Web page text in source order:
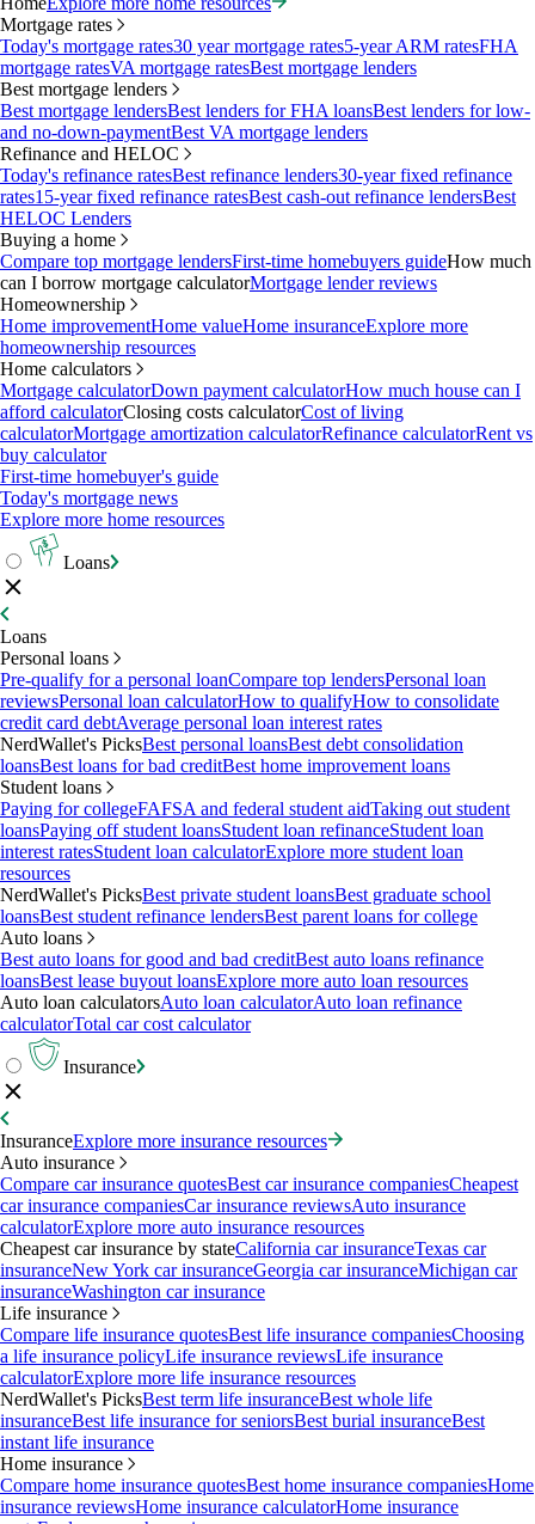
Mortgage rates
Today's mortgage rates30 year mortgage rates5-year ARM ratesFHA
mortgage ratesVA mortgage ratesBest mortgage lenders
Best mortgage lenders
Best mortgage lendersBest lenders for FHA loansBest lenders for low-
and no-down-paymentBest VA mortgage lenders
Refinance and HELOC
Today's refinance ratesBest refinance lenders30-year fixed refinance
rates15-year fixed refinance ratesBest cash-out refinance lendersBest
HELOC Lenders
Buying a home
Compare top mortgage lendersFirst-time homebuyers guideHow much
can I borrow mortgage calculatorMortgage lender reviews
Homeownership
Home improvementHome valueHome insuranceExplore more
homeownership resources
Home calculators
Mortgage calculatorDown payment calculatorHow much house can I
afford calculatorClosing costs calculatorCost of living
calculatorMortgage amortization calculatorRefinance calculatorRent vs
buy calculator
First-time homebuyer's guide
Today's mortgage news
Explore more home resources
Loans
Loans
Personal loans
Pre-qualify for a personal loanCompare top lendersPersonal loan
reviewsPersonal loan calculatorHow to qualifyHow to consolidate
credit card debtAverage personal loan interest rates
NerdWallet's PicksBest personal loansBest debt consolidation
loansBest loans for bad creditBest home improvement loans
Student loans
Paying for collegeFAFSA and federal student aidTaking out student
loansPaying off student loansStudent loan refinanceStudent loan
interest ratesStudent loan calculatorExplore more student loan
resources
NerdWallet's PicksBest private student loansBest graduate school
loansBest student refinance lendersBest parent loans for college
Auto loans
Best auto loans for good and bad creditBest auto loans refinance
loansBest lease buyout loansExplore more auto loan resources
Auto loan calculatorsAuto loan calculatorAuto loan refinance
calculatorTotal car cost calculator
Insurance
InsuranceExplore more insurance resources
Auto insurance
Compare car insurance quotesBest car insurance companiesCheapest
car insurance companiesCar insurance reviewsAuto insurance
calculatorExplore more auto insurance resources
Cheapest car insurance by stateCalifornia car insuranceTexas car
insuranceNew York car insuranceGeorgia car insuranceMichigan car
insuranceWashington car insurance
Life insurance
Compare life insurance quotesBest life insurance companiesChoosing
a life insurance policyLife insurance reviewsLife insurance
calculatorExplore more life insurance resources
NerdWallet's PicksBest term life insuranceBest whole life
insuranceBest life insurance for seniorsBest burial insuranceBest
instant life insurance
Home insurance
Compare home insurance quotesBest home insurance companiesHome
insurance reviewsHome insurance calculatorHome insurance